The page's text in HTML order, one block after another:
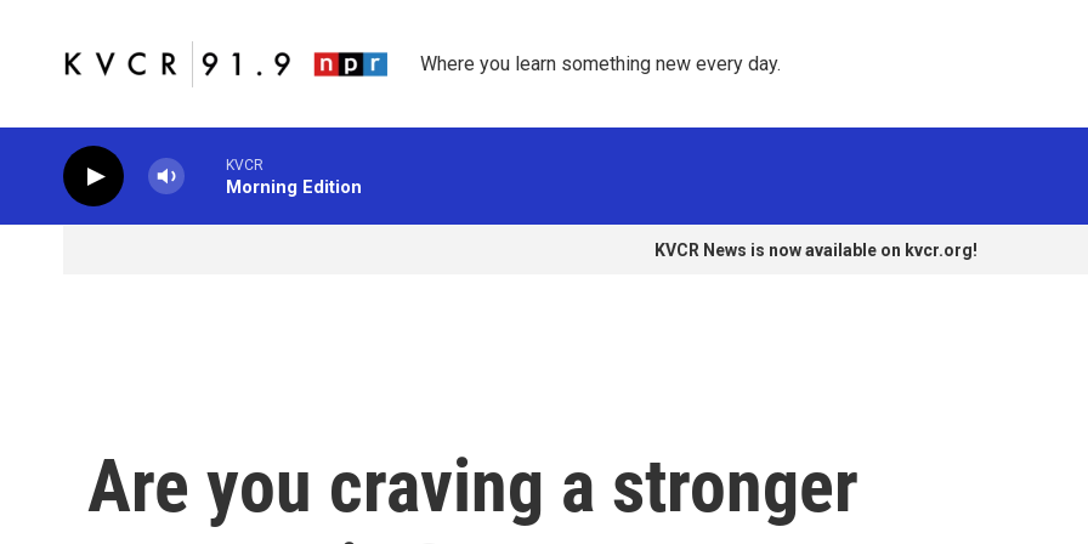
Where you learn something new every day.
KVCR
Morning Edition
KVCR News is now available on kvcr.org!
Are you craving a stronger